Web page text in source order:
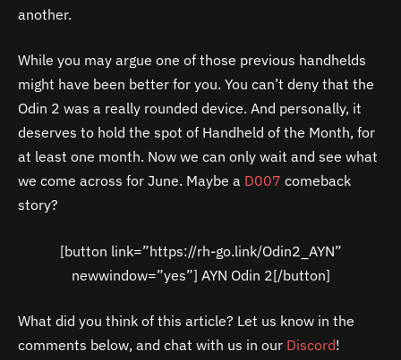
another.
While you may argue one of those previous handhelds
might have been better for you. You can’t deny that the
Odin 2 was a really rounded device. And personally, it
deserves to hold the spot of Handheld of the Month, for
at least one month. Now we can only wait and see what
we come across for June. Maybe a D007 comeback
story?
[button link=”https://rh-go.link/Odin2_AYN”
newwindow=”yes”] AYN Odin 2[/button]
What did you think of this article? Let us know in the
comments below, and chat with us in our Discord!